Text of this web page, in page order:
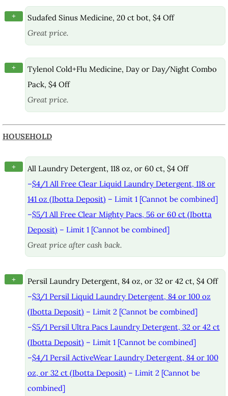
+
Sudafed Sinus Medicine, 20 ct bot, $4 Off
Great price.
+
Tylenol Cold+Flu Medicine, Day or Day/Night Combo
Pack, $4 Off
Great price.
HOUSEHOLD
+
All Laundry Detergent, 118 oz, or 60 ct, $4 Off
–$4/1 All Free Clear Liquid Laundry Detergent, 118 or
141 oz (Ibotta Deposit) – Limit 1 [Cannot be combined]
–$5/1 All Free Clear Mighty Pacs, 56 or 60 ct (Ibotta
Deposit) – Limit 1 [Cannot be combined]
Great price after cash back.
+
Persil Laundry Detergent, 84 oz, or 32 or 42 ct, $4 Off
–$3/1 Persil Liquid Laundry Detergent, 84 or 100 oz
(Ibotta Deposit) – Limit 2 [Cannot be combined]
–$5/1 Persil Ultra Pacs Laundry Detergent, 32 or 42 ct
(Ibotta Deposit) – Limit 1 [Cannot be combined]
–$4/1 Persil ActiveWear Laundry Detergent, 84 or 100
oz, or 32 ct (Ibotta Deposit) – Limit 2 [Cannot be
combined]